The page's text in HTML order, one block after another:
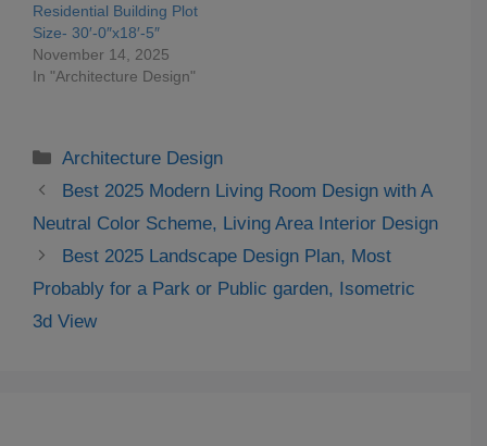
Residential Building Plot
Size- 30′-0″x18′-5″
November 14, 2025
In "Architecture Design"
Categories
Architecture Design
Best 2025 Modern Living Room Design with A
Neutral Color Scheme, Living Area Interior Design
Best 2025 Landscape Design Plan, Most
Probably for a Park or Public garden, Isometric
3d View